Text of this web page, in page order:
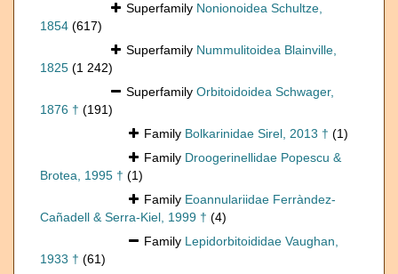
Superfamily Nonionoidea Schultze,
1854 (617)
Superfamily Nummulitoidea Blainville,
1825 (1 242)
Superfamily Orbitoidoidea Schwager,
1876 † (191)
Family Bolkarinidae Sirel, 2013 † (1)
Family Droogerinellidae Popescu &
Brotea, 1995 † (1)
Family Eoannulariidae Ferràndez-
Cañadell & Serra-Kiel, 1999 † (4)
Family Lepidorbitoididae Vaughan,
1933 † (61)